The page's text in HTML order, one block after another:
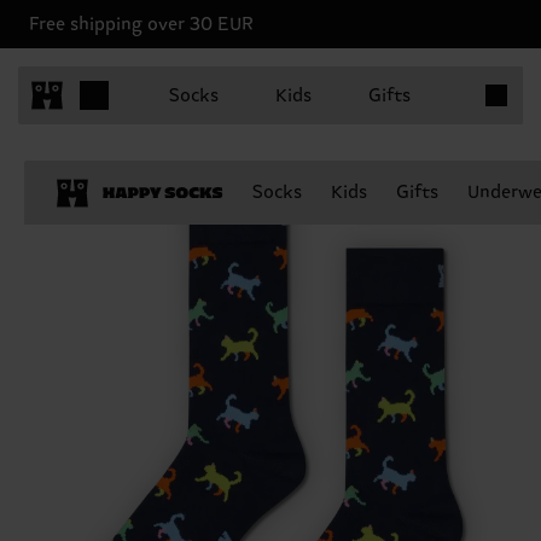
Free shipping over 30 EUR
Socks Kids Gifts
Socks Kids Gifts